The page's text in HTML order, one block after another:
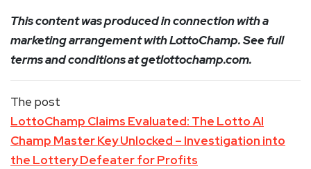
This content was produced in connection with a
marketing arrangement with LottoChamp. See full
terms and conditions at getlottochamp.com.
The post
LottoChamp Claims Evaluated: The Lotto AI
Champ Master Key Unlocked – Investigation into
the Lottery Defeater for Profits